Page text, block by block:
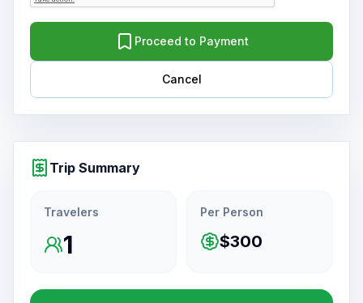
Proceed to Payment
Cancel
Trip Summary
Travelers
1
Per Person
$300